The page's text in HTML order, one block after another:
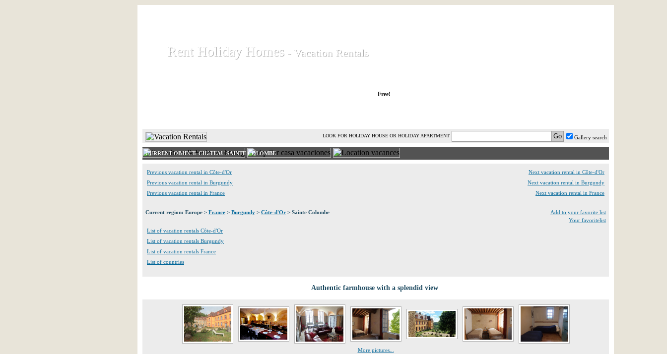
Rent Holiday Homes
Rent Holiday Homes - Vacation Rentals
- Vacation Rentals
Free!
Gallery search
LOOK FOR HOLIDAY HOUSE OR HOLIDAY APARTMENT
CURRENT OBJECT: CHâTEAU SAINTE COLOMBE
Previous vacation rental in Côte-d'Or
Next vacation rental in Côte-d'Or
Previous vacation rental in Burgundy
Next vacation rental in Burgundy
Previous vacation rental in France
Next vacation rental in France
Current region: Europe > France > Burgundy > Côte-d'Or > Sainte Colombe
Add to your favorite list
Your favoritelist
List of vacation rentals Côte-d'Or
List of vacation rentals Burgundy
List of vacation rentals France
List of countries
Authentic farmhouse with a splendid view
More pictures...